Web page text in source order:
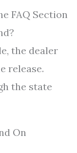
FAQ Section
the dealer
release.
the state
On